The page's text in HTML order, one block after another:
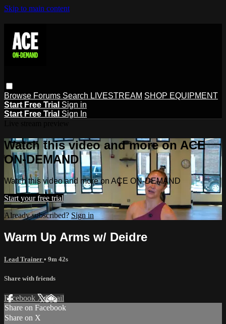
Skip to main content
Browse Forums Search LIVESTREAM SHOP EQUIPMENT
Start Free Trial Sign in
Start Free Trial Sign In
Watch this video and more on ACE
ON-DEMAND
Watch this video and more on ACE ON-DEMAND
Start your free trial
Already subscribed? Sign in
Warm Up Arms w/ Deidre
Lead Trainer • 9m 42s
Share with friends
Facebook XEmail
Share on Facebook
Share on X